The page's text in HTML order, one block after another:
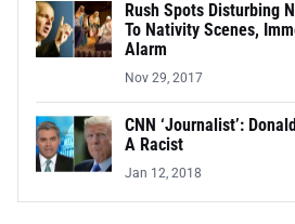
Rush Spots Disturbing
To Nativity Scenes,
Alarm
Nov 29, 2017
CNN ‘Journalist’:
A Racist
Jan 12, 2018